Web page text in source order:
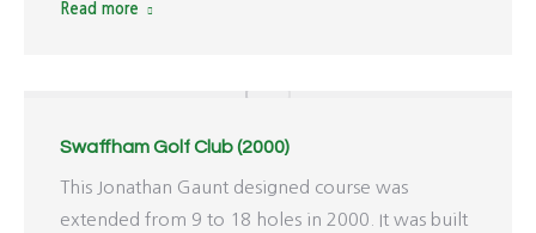
Read more
Swaffham Golf Club (2000)
This Jonathan Gaunt designed course was
extended from 9 to 18 holes in 2000. It was built